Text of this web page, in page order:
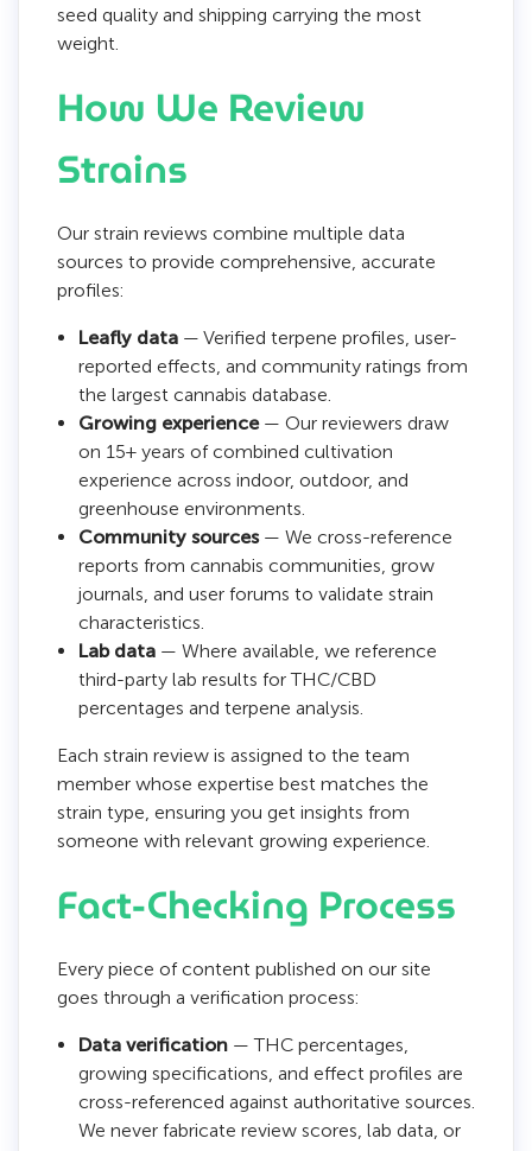
seed quality and shipping carrying the most
weight.
How We Review
Strains
Our strain reviews combine multiple data
sources to provide comprehensive, accurate
profiles:
Leafly data — Verified terpene profiles, user-
reported effects, and community ratings from
the largest cannabis database.
Growing experience— Our reviewers draw
on 15+ years of combined cultivation
experience across indoor, outdoor, and
greenhouse environments.
Community sources— We cross-reference
reports from cannabis communities, grow
journals, and user forums to validate strain
characteristics.
Lab data — Where available, we reference
third-party lab results for THC/CBD
percentages and terpene analysis.
Each strain review is assigned to the team
member whose expertise best matches the
strain type, ensuring you get insights from
someone with relevant growing experience.
Fact-Checking Process
Every piece of content published on our site
goes through a verification process:
Data verification — THC percentages,
growing specifications, and effect profiles are
cross-referenced against authoritative sources.
We never fabricate review scores, lab data, or